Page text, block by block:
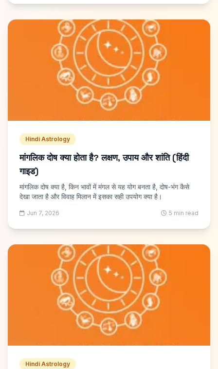
Hindi Astrology
मांगलिक दोष क्या होता है? लक्षण, उपाय और शांति (हिंदी
गाइड)
मांगलिक दोष क्या है, किन भावों में मंगल से यह योग बनता है, दोष-भंग कैसे
देखा जाता है और विवाह मिलान में इसका सही उपयोग क्या है।
Jun 7, 2026 5 min read
Hindi Astrology